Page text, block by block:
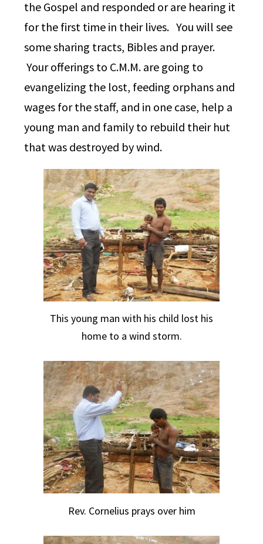
the Gospel and responded or are hearing it
for the first time in their lives. You will see
some sharing tracts, Bibles and prayer.
Your offerings to C.M.M. are going to
evangelizing the lost, feeding orphans and
wages for the staff, and in one case, help a
young man and family to rebuild their hut
that was destroyed by wind.
This young man with his child lost his
home to a wind storm.
Rev. Cornelius prays over him